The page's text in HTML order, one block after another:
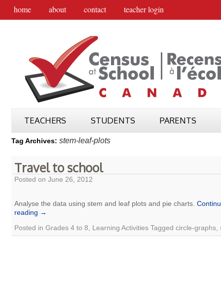
home about contact teacher login
TEACHERS STUDENTS PARENTS
Tag Archives: stem-leaf-plots
Travel to school
Posted on June 26, 2012
Analyse the data using stem and leaf plots and pie charts.
reading →
Posted in Grades 4 to 8 Learning Activities Tagged circle-graphs